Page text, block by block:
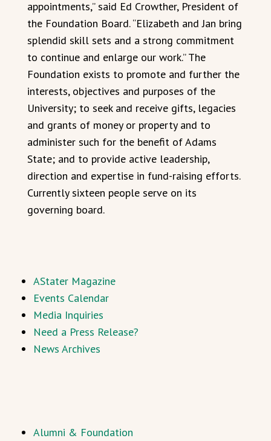
appointments,” said Ed Crowther, President of
the Foundation Board. “Elizabeth and Jan bring
splendid skill sets and a strong commitment
to continue and enlarge our work.” The
Foundation exists to promote and further the
interests, objectives and purposes of the
University; to seek and receive gifts, legacies
and grants of money or property and to
administer such for the benefit of Adams
State; and to provide active leadership,
direction and expertise in fund-raising efforts.
Currently sixteen people serve on its
governing board.
AStater Magazine
Events Calendar
Media Inquiries
Need a Press Release?
News Archives
Alumni & Foundation